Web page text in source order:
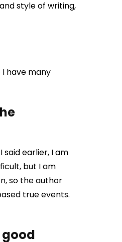
style of writing,
I have many
said earlier, I am
but I am
so the author
true events.